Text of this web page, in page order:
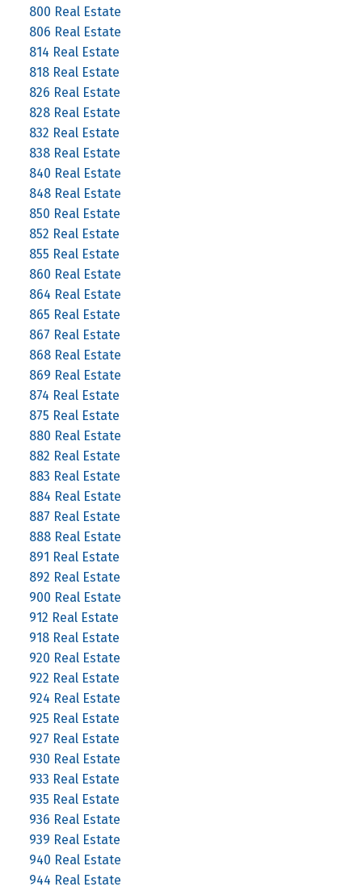
800 Real Estate
806 Real Estate
814 Real Estate
818 Real Estate
826 Real Estate
828 Real Estate
832 Real Estate
838 Real Estate
840 Real Estate
848 Real Estate
850 Real Estate
852 Real Estate
855 Real Estate
860 Real Estate
864 Real Estate
865 Real Estate
867 Real Estate
868 Real Estate
869 Real Estate
874 Real Estate
875 Real Estate
880 Real Estate
882 Real Estate
883 Real Estate
884 Real Estate
887 Real Estate
888 Real Estate
891 Real Estate
892 Real Estate
900 Real Estate
912 Real Estate
918 Real Estate
920 Real Estate
922 Real Estate
924 Real Estate
925 Real Estate
927 Real Estate
930 Real Estate
933 Real Estate
935 Real Estate
936 Real Estate
939 Real Estate
940 Real Estate
944 Real Estate